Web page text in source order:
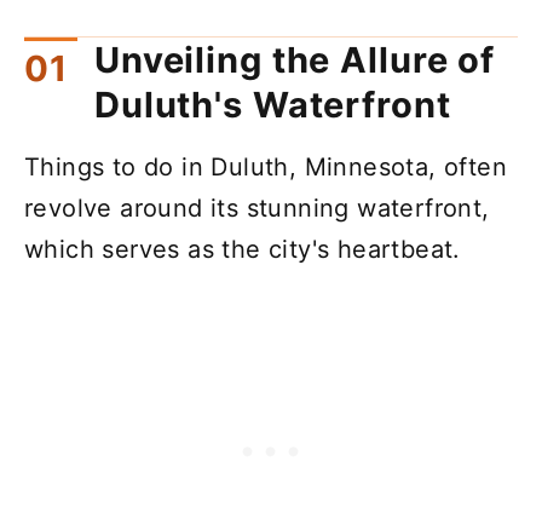
Unveiling the Allure of
Duluth's Waterfront
Things to do in Duluth, Minnesota, often
revolve around its stunning waterfront,
which serves as the city's heartbeat.